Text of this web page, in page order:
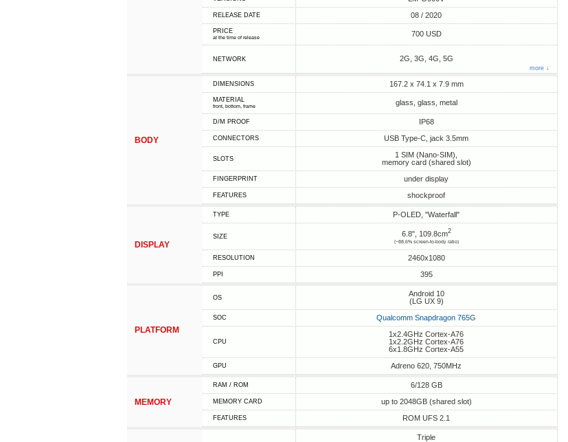
RELEASE DATE 08 / 2020
PRICE
at the time of release 700 USD
NETWORK 2G, 3G, 4G, 5G
more ↓
BODY
DIMENSIONS 167.2 x 74.1 x 7.9 mm
MATERIAL
front, bottom, frame glass, glass, metal
D/M PROOF IP68
CONNECTORS USB Type-C, jack 3.5mm
SLOTS
1 SIM (Nano-SIM),
memory card (shared slot)
FINGERPRINT under display
FEATURES shockproof
DISPLAY
TYPE P-OLED, "Waterfall"
SIZE 6.8", 109.8cm2
(~88.6% screen-to-body ratio)
RESOLUTION 2460x1080
PPI 395
PLATFORM
OS
Android 10
(LG UX 9)
SOC Qualcomm Snapdragon 765G
CPU
1x2.4GHz Cortex-A76
1x2.2GHz Cortex-A76
6x1.8GHz Cortex-A55
GPU Adreno 620, 750MHz
MEMORY
RAM / ROM 6/128 GB
MEMORY CARD up to 2048GB (shared slot)
FEATURES ROM UFS 2.1
Triple